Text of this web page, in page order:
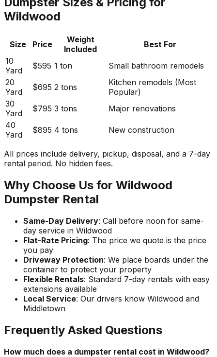
Wildwood
Size Price
Weight
Included
Best For
10
Yard
$595 1 ton
Small bathroom remodels
20
Yard
$695 2 tons
Kitchen remodels (Most
Popular)
30
Yard
$795 3 tons
Major renovations
40
Yard
$895 4 tons New construction
All prices include delivery, pickup, disposal, and a 7-day
rental period. No hidden fees.
Why Choose Us for Wildwood
Dumpster Rental
Same-Day Delivery: Call before noon for same-
day service in Wildwood
Flat-Rate Pricing: The price we quote is the price
you pay
Driveway Protection: We place boards under the
container to protect your property
Flexible Rentals: Standard 7-day rentals with easy
extensions available
Local Service: Our drivers know Wildwood and
Middletown
Frequently Asked Questions
How much does a dumpster rental cost in Wildwood?